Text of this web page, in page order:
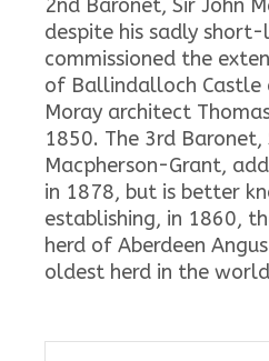
2nd Baronet, Sir John
despite his sadly
commissioned the
of Ballindalloch Castle
Moray architect
1850. The 3rd Baronet,
Macpherson-Grant,
in 1878, but is better
establishing, in 1860,
herd of Aberdeen
oldest herd in the